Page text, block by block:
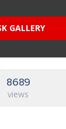
GALLERY
8689
views